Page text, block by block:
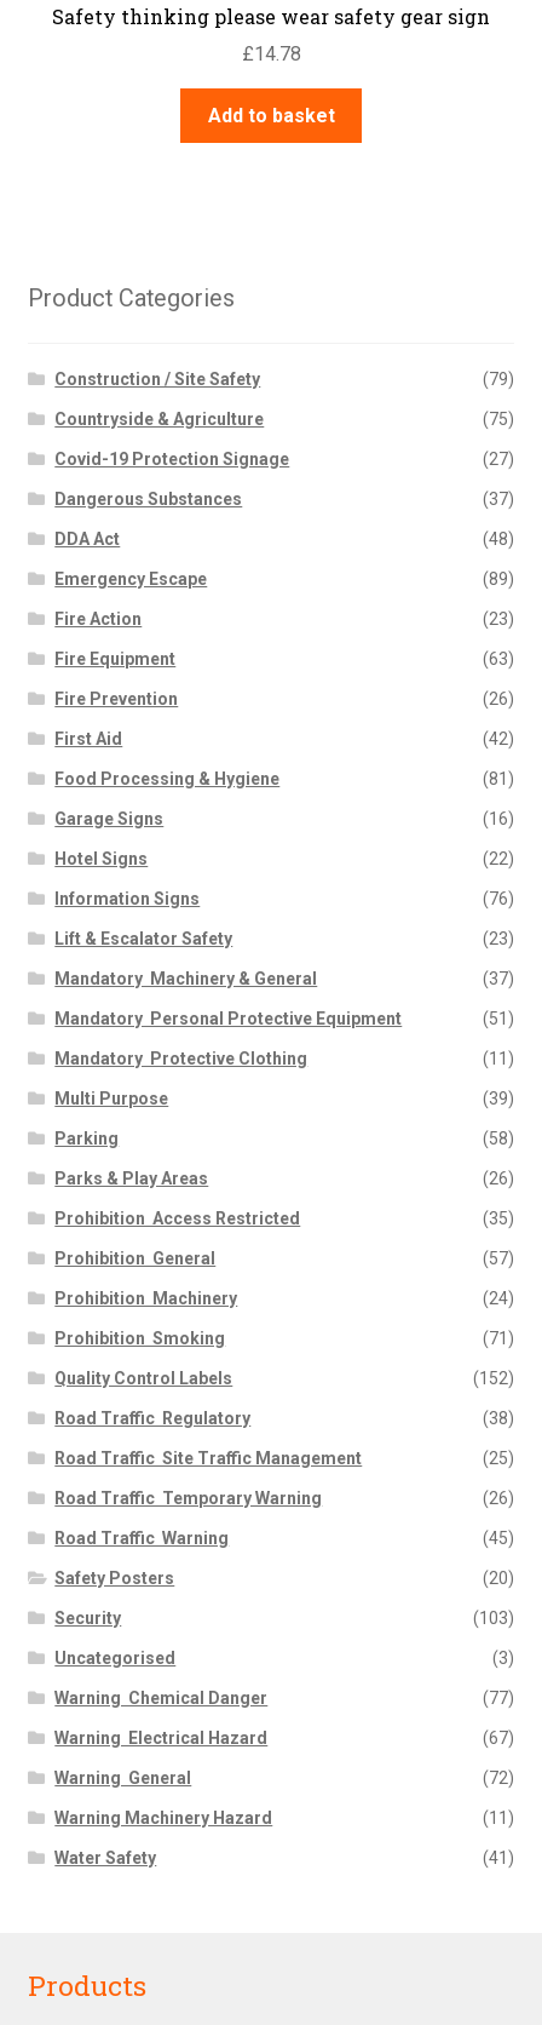
Safety thinking please wear safety gear sign
£14.78
Add to basket
Product Categories
Construction / Site Safety (79)
Countryside & Agriculture (75)
Covid-19 Protection Signage (27)
Dangerous Substances (37)
DDA Act (48)
Emergency Escape (89)
Fire Action (23)
Fire Equipment (63)
Fire Prevention (26)
First Aid (42)
Food Processing & Hygiene (81)
Garage Signs (16)
Hotel Signs (22)
Information Signs (76)
Lift & Escalator Safety (23)
Mandatory  Machinery & General (37)
Mandatory  Personal Protective Equipment (51)
Mandatory  Protective Clothing (11)
Multi Purpose (39)
Parking (58)
Parks & Play Areas (26)
Prohibition  Access Restricted (35)
Prohibition  General (57)
Prohibition  Machinery (24)
Prohibition  Smoking (71)
Quality Control Labels (152)
Road Traffic  Regulatory (38)
Road Traffic  Site Traffic Management (25)
Road Traffic  Temporary Warning (26)
Road Traffic  Warning (45)
Safety Posters (20)
Security (103)
Uncategorised (3)
Warning  Chemical Danger (77)
Warning  Electrical Hazard (67)
Warning  General (72)
Warning Machinery Hazard (11)
Water Safety (41)
Products